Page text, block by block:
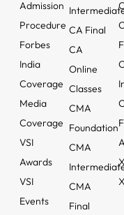
Admission
Procedure
Forbes
India
Coverage
Media
Coverage
VSI
Awards
VSI
Events
CA Final
CA
Online
Classes
CMA
Foundation
CMA
CMA
Final